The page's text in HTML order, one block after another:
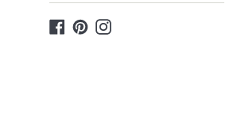
Facebook
PinterestInstagram